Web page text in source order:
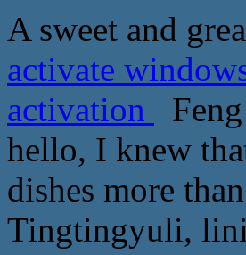
A sweet and
activate
activation
hello, I knew
dishes more
Tingtingyuli,